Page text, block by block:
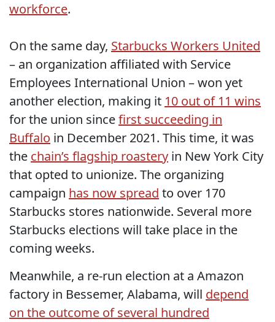
workforce.
On the same day, Starbucks Workers United
– an organization affiliated with Service
Employees International Union – won yet
another election, making it 10 out of 11 wins
for the union sincefirst succeeding in
Buffalo in December 2021. This time, it was
the chain’s flagship roastery in New York City
that opted to unionize. The organizing
campaign has now spread to over 170
Starbucks stores nationwide. Several more
Starbucks elections will take place in the
coming weeks.
Meanwhile, a re-run election at a Amazon
factory in Bessemer, Alabama, will depend
on the outcome of several hundred